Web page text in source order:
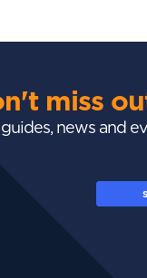
miss
news and